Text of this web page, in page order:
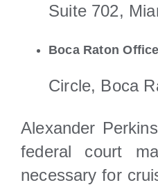
Suite 702,
Boca Raton Office
Circle, Boca
Alexander
federal court
necessary for